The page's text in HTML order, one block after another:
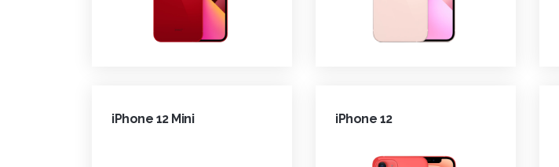
iPhone 12 Mini iPhone 12